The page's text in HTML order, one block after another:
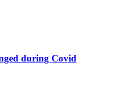
during Covid